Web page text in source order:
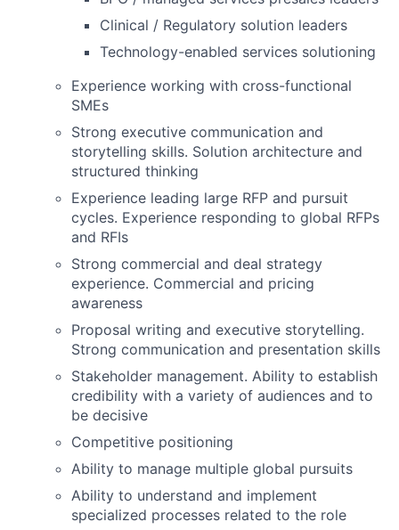
Clinical / Regulatory solution leaders
Technology-enabled services solutioning
Experience working with cross-functional
SMEs
Strong executive communication and
storytelling skills. Solution architecture and
structured thinking
Experience leading large RFP and pursuit
cycles. Experience responding to global RFPs
and RFIs
Strong commercial and deal strategy
experience. Commercial and pricing
awareness
Proposal writing and executive storytelling.
Strong communication and presentation skills
Stakeholder management. Ability to establish
credibility with a variety of audiences and to
be decisive
Competitive positioning
Ability to manage multiple global pursuits
Ability to understand and implement
specialized processes related to the role